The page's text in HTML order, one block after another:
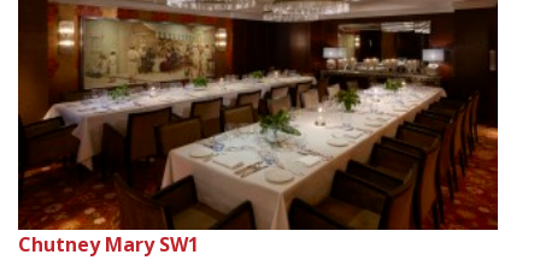
Chutney Mary SW1